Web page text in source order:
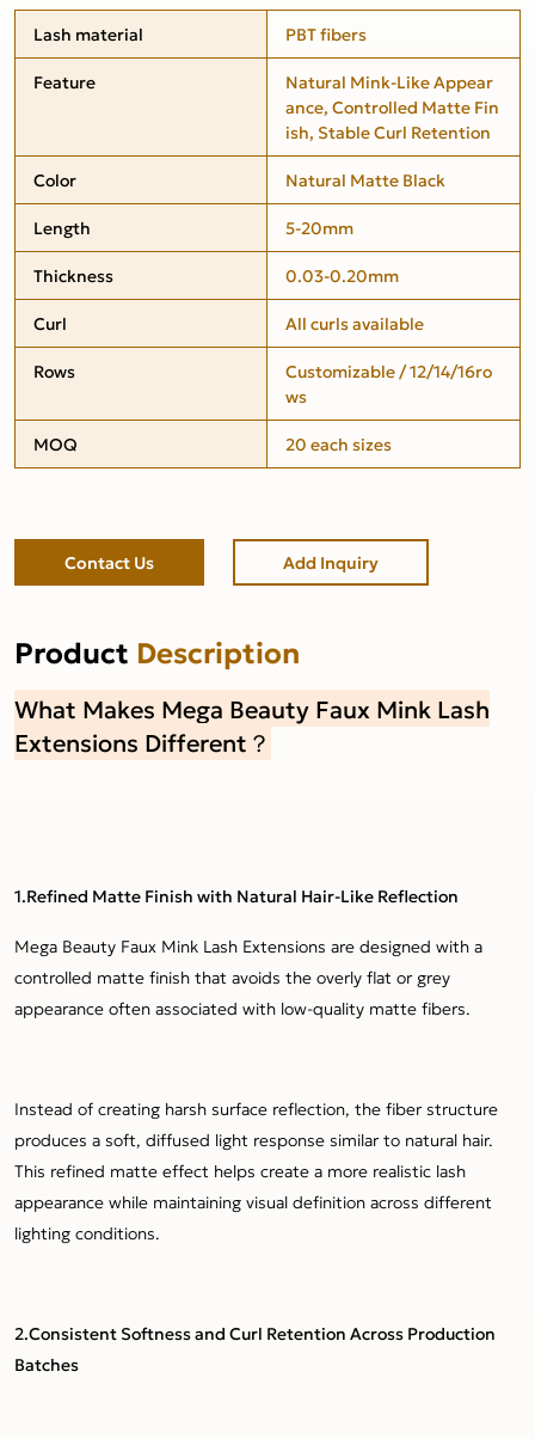
Lash material
PBT fibers
Feature
Natural Mink-Like Appear
ance, Controlled Matte Fin
ish, Stable Curl Retention
Color
Natural Matte Black
Length
5-20mm
Thickness
0.03-0.20mm
Curl
All curls available
Rows
Customizable / 12/14/16ro
ws
MOQ
20 each sizes
Contact Us Add Inquiry
Product Description
What Makes Mega Beauty Faux Mink Lash
Extensions Different？
1.Refined Matte Finish with Natural Hair-Like Reflection
Mega Beauty Faux Mink Lash Extensions are designed with a
controlled matte finish that avoids the overly flat or grey
appearance often associated with low-quality matte fibers.
Instead of creating harsh surface reflection, the fiber structure
produces a soft, diffused light response similar to natural hair.
This refined matte effect helps create a more realistic lash
appearance while maintaining visual definition across different
lighting conditions.
2.Consistent Softness and Curl Retention Across Production
Batches